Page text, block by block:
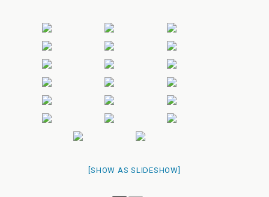
[SHOW AS SLIDESHOW]